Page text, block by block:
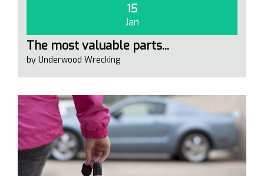
15
Jan
The most valuable parts...
by Underwood Wrecking